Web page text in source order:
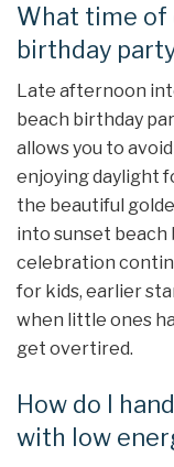
What time of
birthday
Late afternoon
beach birthday
allows you to
enjoying daylight
the beautiful
into sunset beach
celebration
for kids, earlier
when little ones
get overtired.
How do I
with low